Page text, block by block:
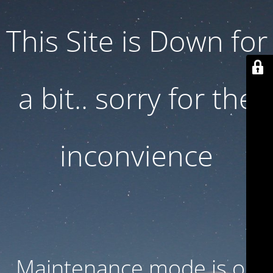
This Site is Down for
a bit.. sorry for the
inconvience